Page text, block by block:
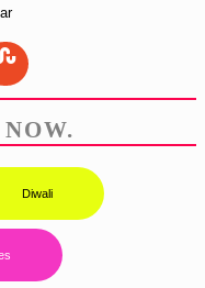
Diwali